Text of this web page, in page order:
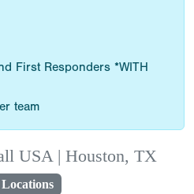
First Responders *WITH
team
USA | Houston, TX